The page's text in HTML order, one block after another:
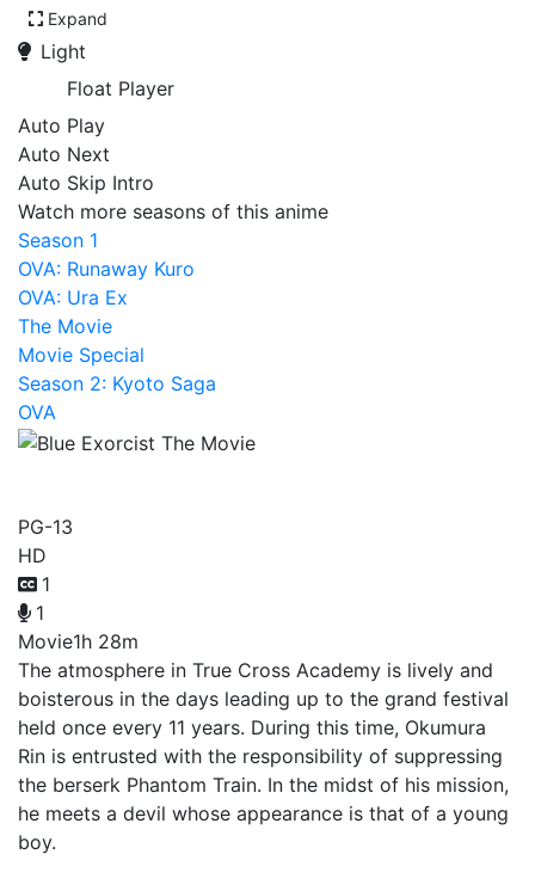
Expand
Light
Float Player
Auto Play
Auto Next
Auto Skip Intro
Watch more seasons of this anime
Season 1
OVA: Runaway Kuro
OVA: Ura Ex
The Movie
Movie Special
Season 2: Kyoto Saga
OVA
PG-13
HD
1
1
Movie1h 28m
The atmosphere in True Cross Academy is lively and
boisterous in the days leading up to the grand festival
held once every 11 years. During this time, Okumura
Rin is entrusted with the responsibility of suppressing
the berserk Phantom Train. In the midst of his mission,
he meets a devil whose appearance is that of a young
boy.